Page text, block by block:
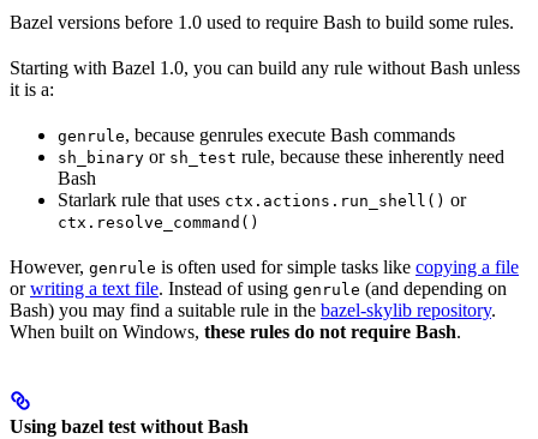
Bazel versions before 1.0 used to require Bash to build some rules.
Starting with Bazel 1.0, you can build any rule without Bash unless
it is a:
genrule, because genrules execute Bash commands
sh_binary or sh_test rule, because these inherently need
Bash
Starlark rule that uses ctx.actions.run_shell() or
ctx.resolve_command()
However, genrule is often used for simple tasks like copying a file
orwriting a text file. Instead of using genrule (and depending on
Bash) you may find a suitable rule in the bazel-skylib repository.
When built on Windows, these rules do not require Bash.
Using bazel test without Bash